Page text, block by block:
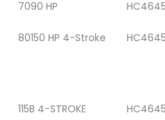
7090 HP
80150 HP 4-Stroke
115B 4-STROKE